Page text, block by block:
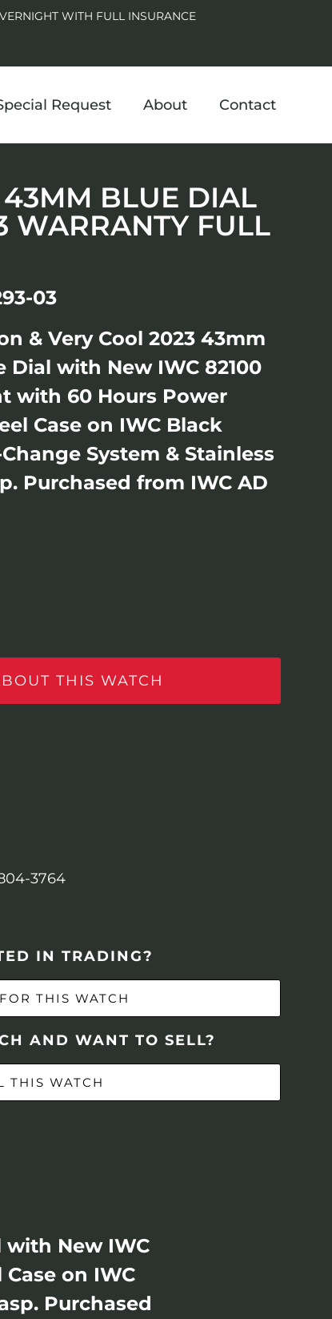
WITH FULL INSURANCE
Request About Contact
BLUE DIAL
WARRANTY FULL
03
& Very Cool 2023 43mm
Dial with New IWC 82100
with 60 Hours Power
Case on IWC Black
System & Stainless
Purchased from IWC AD
THIS WATCH
3764
IN TRADING?
THIS WATCH
AND WANT TO SELL?
THIS WATCH
with New IWC
on IWC
Purchased